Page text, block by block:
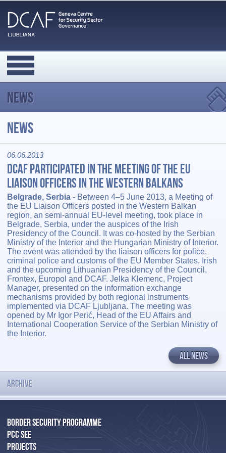
News
News
06.06.2013
DCAF Participated in the Meeting of the EU
Liaison Officers in the Western Balkans
Belgrade, Serbia - Between 4–5 June 2013, a Meeting of
the EU Liaison Officers posted in the Western Balkan
region, an semi-annual EU-level meeting, took place in
Belgrade, Serbia, under the auspices of the Irish
Presidency of the Council. It was co-hosted by the Serbian
Ministry of the Interior and the Hungarian Ministry of Interior.
The event was attended by the liaison officers for police,
criminal police and customs of the EU Member States, Irish
and the upcoming Lithuanian Presidency of the Council,
Frontex, Europol and DCAF. Jelka Klemenc, Project
Manager, presented on the information exchange
mechanisms provided by both regional instruments
implemented via DCAF Ljubljana. The meeting was
opened by Mr Igor Perić, Head of the EU Affairs and
International Cooperation Service of the Serbian Ministry of
the Interior.
ALL NEWS
ARCHIVE
BORDER SECURITY PROGRAMME
PCC SEE
PROJECTS